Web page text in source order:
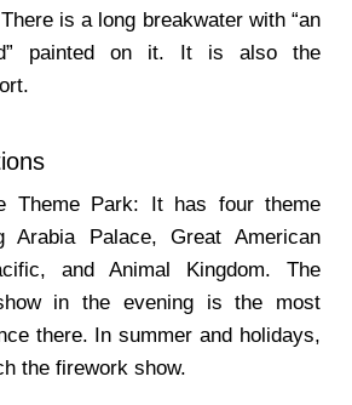
is a long breakwater with “an
painted on it. It is also the
Theme Park: It has four theme
Arabia Palace, Great American
and Animal Kingdom. The
in the evening is the most
there. In summer and holidays,
the firework show.